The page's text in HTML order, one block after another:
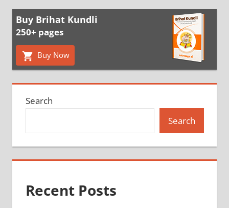
Buy Brihat Kundli
250+ pages
Buy Now
Search
Search
Recent Posts